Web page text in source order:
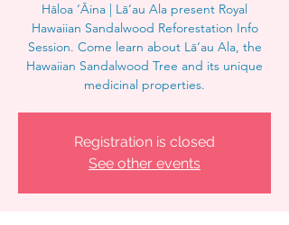
Hāloa ‘Āina | Lā‘au Ala present Royal
Hawaiian Sandalwood Reforestation Info
Session. Come learn about Lā‘au Ala, the
Hawaiian Sandalwood Tree and its unique
medicinal properties.
Registration is closed
See other events